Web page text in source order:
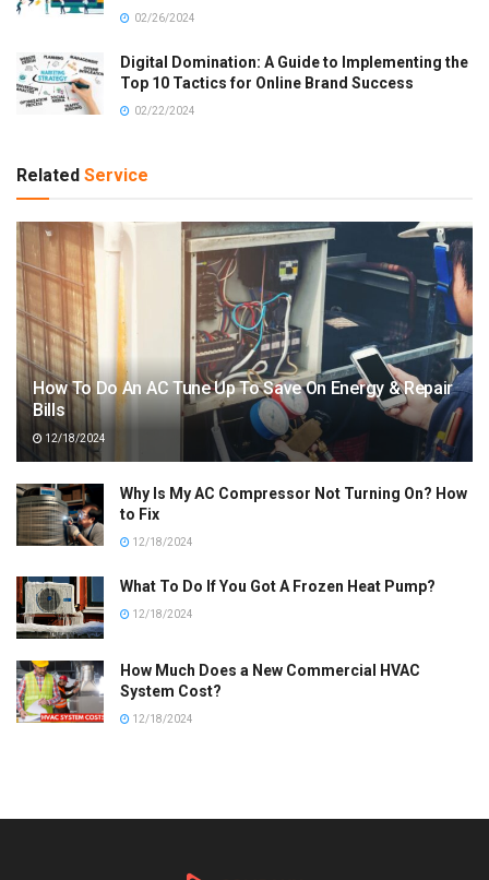
02/26/2024
Digital Domination: A Guide to Implementing the
Top 10 Tactics for Online Brand Success
02/22/2024
Related Service
How To Do An AC Tune Up To Save On Energy & Repair
Bills
12/18/2024
Why Is My AC Compressor Not Turning On? How
to Fix
12/18/2024
What To Do If You Got A Frozen Heat Pump?
12/18/2024
How Much Does a New Commercial HVAC
System Cost?
12/18/2024